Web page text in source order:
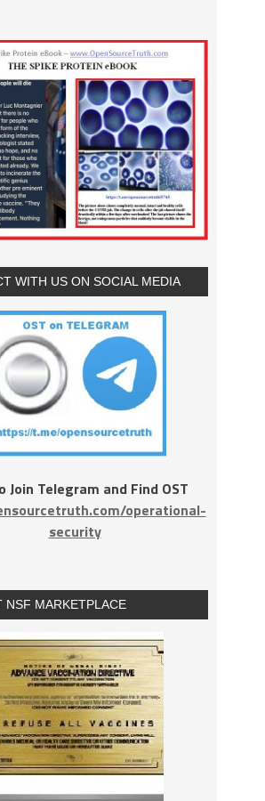
WITH US ON SOCIAL MEDIA
Join Telegram and Find OST
operational-
security
NSF MARKETPLACE